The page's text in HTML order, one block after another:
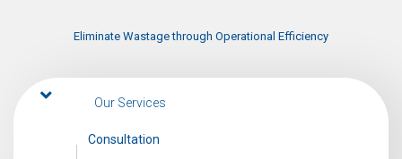
Eliminate Wastage through Operational Efficiency
Our Services
Consultation